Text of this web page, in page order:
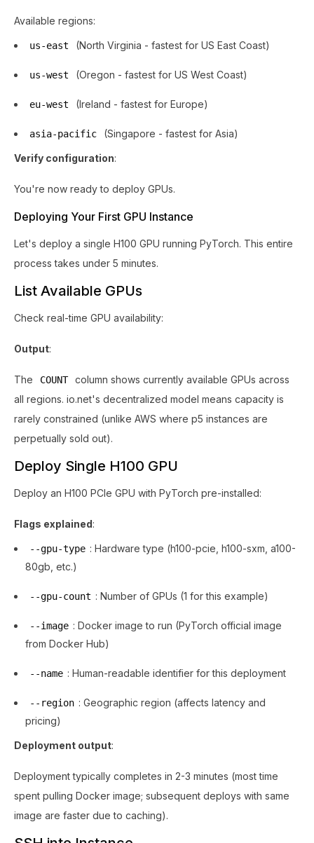
Available regions:
us-east (North Virginia - fastest for US East Coast)
us-west (Oregon - fastest for US West Coast)
eu-west (Ireland - fastest for Europe)
asia-pacific (Singapore - fastest for Asia)
Verify configuration:
You're now ready to deploy GPUs.
Deploying Your First GPU Instance
Let's deploy a single H100 GPU running PyTorch. This entire
process takes under 5 minutes.
List Available GPUs
Check real-time GPU availability:
Output:
The COUNT
column shows currently available GPUs across
all regions. io.net's decentralized model means capacity is
rarely constrained (unlike AWS where p5 instances are
perpetually sold out).
Deploy Single H100 GPU
Deploy an H100 PCIe GPU with PyTorch pre-installed:
Flags explained:
--gpu-type : Hardware type (h100-pcie, h100-sxm, a100-
80gb, etc.)
--gpu-count : Number of GPUs (1 for this example)
--image : Docker image to run (PyTorch official image
from Docker Hub)
--name : Human-readable identifier for this deployment
--region : Geographic region (affects latency and
pricing)
Deployment output:
Deployment typically completes in 2-3 minutes (most time
spent pulling Docker image; subsequent deploys with same
image are faster due to caching).